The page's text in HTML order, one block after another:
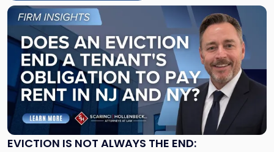
EVICTION IS NOT ALWAYS THE END:
Link
post
with
title
"Eviction
Is
Not
Always
the